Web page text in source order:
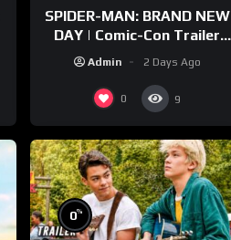
SPIDER-MAN: BRAND NEW
DAY | Comic-Con Trailer
Admin 2 Days Ago
0 9
0%